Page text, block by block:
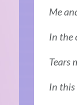
Me
In the
Tears
In this